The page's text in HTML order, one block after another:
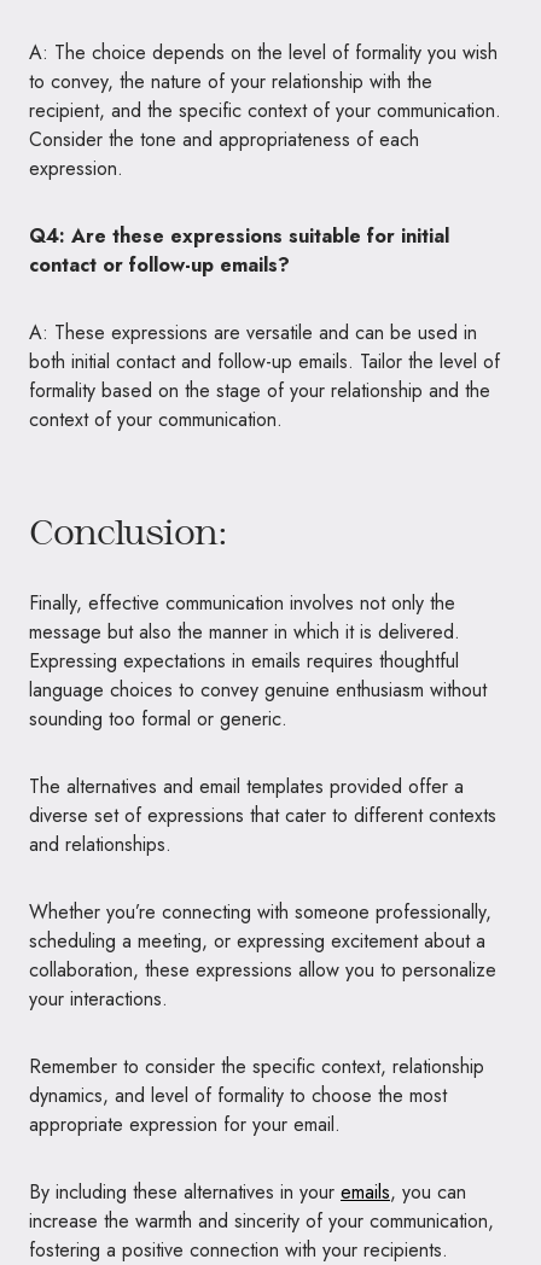
A: The choice depends on the level of formality you wish
to convey, the nature of your relationship with the
recipient, and the specific context of your communication.
Consider the tone and appropriateness of each
expression.
Q4: Are these expressions suitable for initial
contact or follow-up emails?
A: These expressions are versatile and can be used in
both initial contact and follow-up emails. Tailor the level of
formality based on the stage of your relationship and the
context of your communication.
Conclusion:
Finally, effective communication involves not only the
message but also the manner in which it is delivered.
Expressing expectations in emails requires thoughtful
language choices to convey genuine enthusiasm without
sounding too formal or generic.
The alternatives and email templates provided offer a
diverse set of expressions that cater to different contexts
and relationships.
Whether you’re connecting with someone professionally,
scheduling a meeting, or expressing excitement about a
collaboration, these expressions allow you to personalize
your interactions.
Remember to consider the specific context, relationship
dynamics, and level of formality to choose the most
appropriate expression for your email.
By including these alternatives in your emails, you can
increase the warmth and sincerity of your communication,
fostering a positive connection with your recipients.